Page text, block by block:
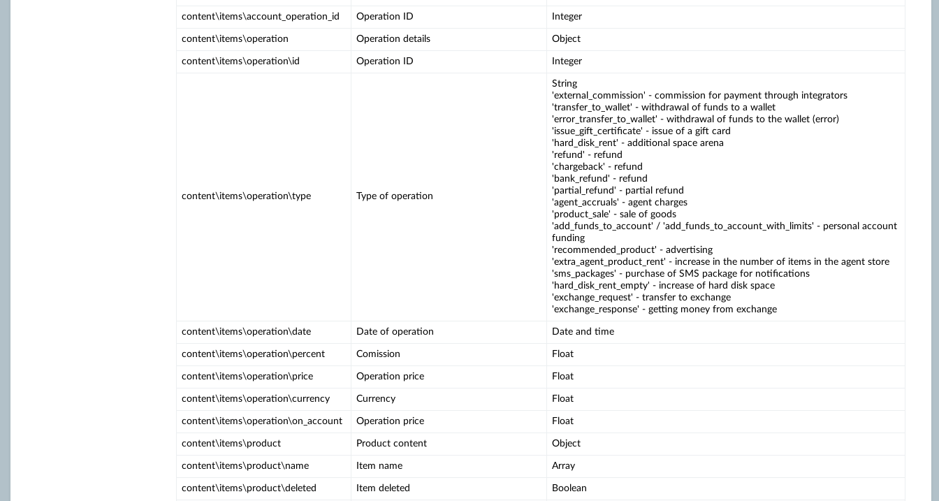
content\items\account_operation_id Operation ID Integer
content\items\operation Operation details Object
content\items\operation\id Operation ID Integer
content\items\operation\type Type of operation
String
'external_commission' - commission for payment through integrators
'transfer_to_wallet' - withdrawal of funds to a wallet
'error_transfer_to_wallet' - withdrawal of funds to the wallet (error)
'issue_gift_certificate' - issue of a gift card
'hard_disk_rent' - additional space arena
'refund' - refund
'chargeback' - refund
'bank_refund' - refund
'partial_refund' - partial refund
'agent_accruals' - agent charges
'product_sale' - sale of goods
'add_funds_to_account' / 'add_funds_to_account_with_limits' - personal account
funding
'recommended_product' - advertising
'extra_agent_product_rent' - increase in the number of items in the agent store
'sms_packages' - purchase of SMS package for notifications
'hard_disk_rent_empty' - increase of hard disk space
'exchange_request' - transfer to exchange
'exchange_response' - getting money from exchange
content\items\operation\date Date of operation Date and time
content\items\operation\percent Comission Float
content\items\operation\price Operation price Float
content\items\operation\currency Currency Float
content\items\operation\on_account Operation price Float
content\items\product Product content Object
content\items\product\name Item name Array
content\items\product\deleted Item deleted Boolean